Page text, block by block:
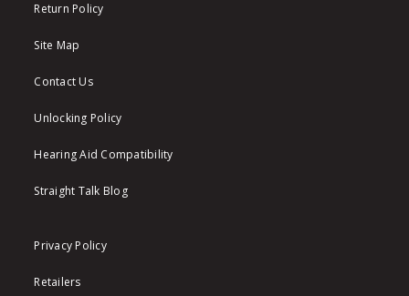
Return Policy
Site Map
Contact Us
Unlocking Policy
Hearing Aid Compatibility
Straight Talk Blog
Privacy Policy
Retailers